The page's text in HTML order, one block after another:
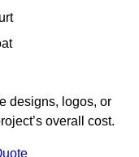
designs, logos, or
overall cost.